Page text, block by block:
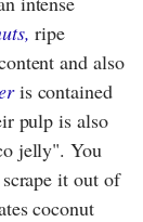
ripe
and also
is contained
pulp is also
jelly". You
it out of
coconut